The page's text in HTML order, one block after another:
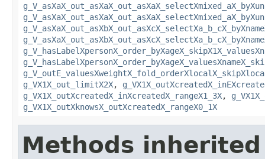
g_VX1X_out_limitX2X,
g_VX1X_outXcreatedX_inXcreatedX_rangeX1_3X,
g_VX1X_outXknowsX_outXcreatedX_rangeX0_1X
Methods